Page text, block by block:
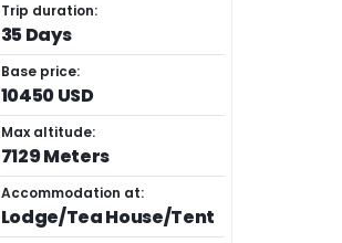
Trip duration:
35 Days
Base price:
10450 USD
Max altitude:
7129 Meters
Accommodation at:
Lodge/Tea House/Tent